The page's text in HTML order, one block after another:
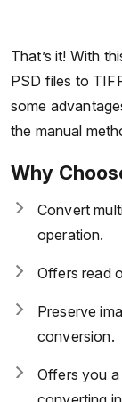
That’s it! With
PSD files to
some
the manual
Why
Convert
operation.
Offers read
Preserve
conversion.
Offers you